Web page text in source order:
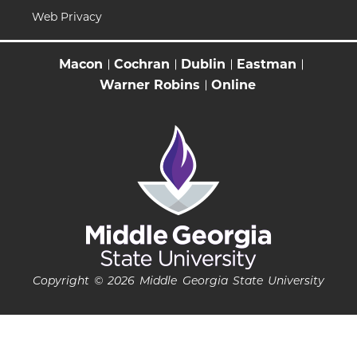
Web Privacy
Macon Cochran Dublin
Eastman
Warner Robins
Online
Copyright © 2026 Middle Georgia State University